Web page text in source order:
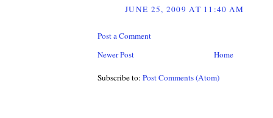
JUNE 25, 2009 AT 11:40 AM
Post a Comment
Newer Post
Home
Subscribe to: Post Comments (Atom)